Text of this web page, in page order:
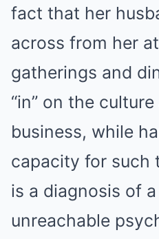
fact that her
across from her
gatherings and
“in” on the
business, while
capacity for such
is a diagnosis of
unreachable